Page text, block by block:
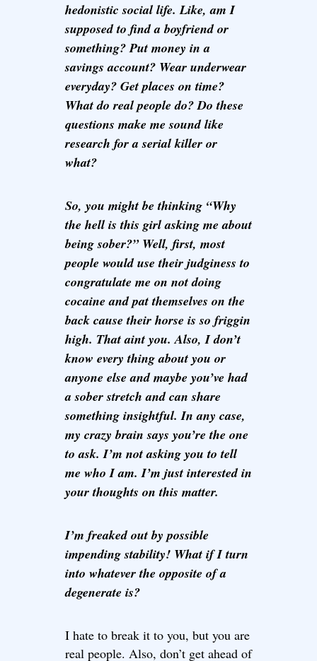
hedonistic social life. Like, am I
supposed to find a boyfriend or
something? Put money in a
savings account? Wear underwear
everyday? Get places on time?
What do real people do? Do these
questions make me sound like
research for a serial killer or
what?
So, you might be thinking “Why
the hell is this girl asking me about
being sober?” Well, first, most
people would use their judginess to
congratulate me on not doing
cocaine and pat themselves on the
back cause their horse is so friggin
high. That aint you. Also, I don’t
know every thing about you or
anyone else and maybe you’ve had
a sober stretch and can share
something insightful. In any case,
my crazy brain says you’re the one
to ask. I’m not asking you to tell
me who I am. I’m just interested in
your thoughts on this matter.
I’m freaked out by possible
impending stability! What if I turn
into whatever the opposite of a
degenerate is?
I hate to break it to you, but you are
real people. Also, don’t get ahead of